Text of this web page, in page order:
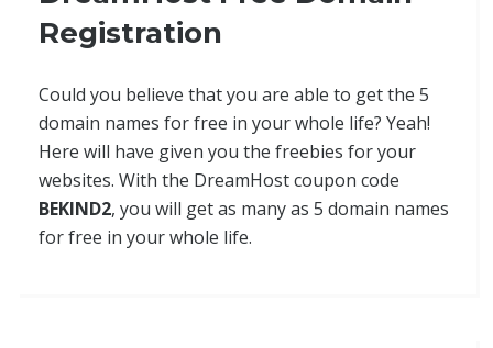
Registration
Could you believe that you are able to get the 5
domain names for free in your whole life? Yeah!
Here will have given you the freebies for your
websites. With the DreamHost coupon code
BEKIND2, you will get as many as 5 domain names
for free in your whole life.